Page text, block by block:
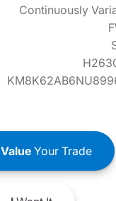
Continuously
ValueYour Trade